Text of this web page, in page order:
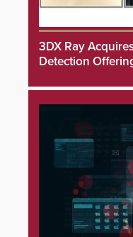
3DX Ray
Detection